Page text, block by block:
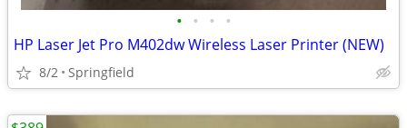
• • • •
HP Laser Jet Pro M402dw Wireless Laser Printer (NEW)
8/2 Springfield